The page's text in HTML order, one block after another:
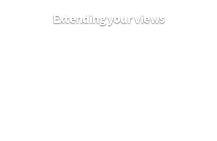
Extending your views